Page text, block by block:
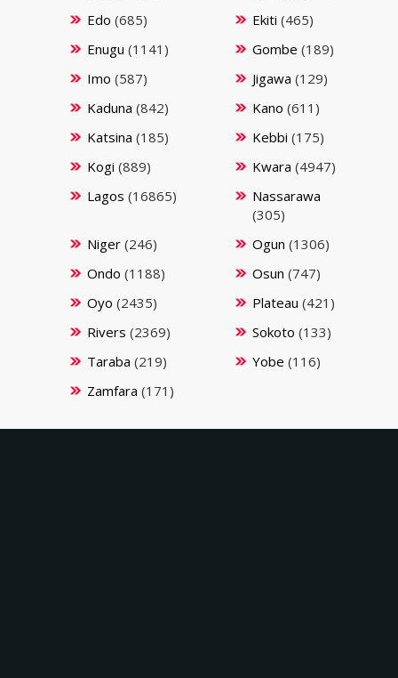
Edo (685) Ekiti (465)
Enugu (1141) Gombe (189)
Imo (587) Jigawa (129)
Kaduna (842) Kano (611)
Katsina (185) Kebbi (175)
Kogi (889) Kwara (4947)
Lagos (16865)
Nassarawa
(305)
Niger(246) Ogun (1306)
Ondo (1188) Osun (747)
Oyo (2435) Plateau (421)
Rivers (2369) Sokoto (133)
Taraba (219) Yobe (116)
Zamfara (171)